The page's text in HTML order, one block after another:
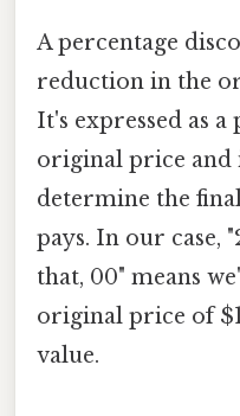
A percentage
reduction in the
It's expressed as
original price and
determine the
pays. In our case,
that, 00" means
original price of
value.